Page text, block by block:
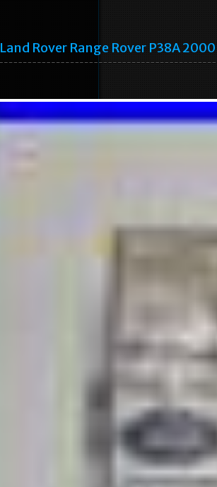
Land Rover Range Rover P38A